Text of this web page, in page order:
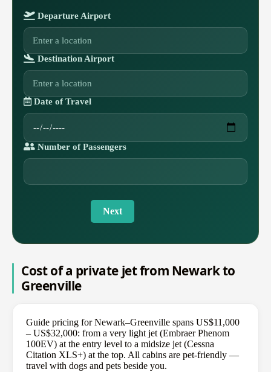
Departure Airport
Destination Airport
Date of Travel
Number of Passengers
Next
Cost of a private jet from Newark to
Greenville
Guide pricing for Newark–Greenville spans US$11,000
– US$32,000: from a very light jet (Embraer Phenom
100EV) at the entry level to a midsize jet (Cessna
Citation XLS+) at the top. All cabins are pet-friendly —
travel with dogs and pets beside you.